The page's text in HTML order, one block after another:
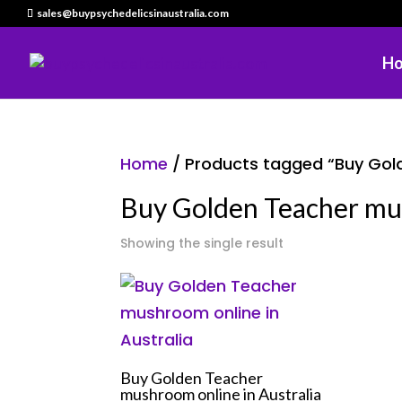
sales@buypsychedelicsinaustralia.com
Home / Products tagged “Buy
Buy Golden Teacher
Showing the single result
Buy Golden Teacher
mushroom online in Australia